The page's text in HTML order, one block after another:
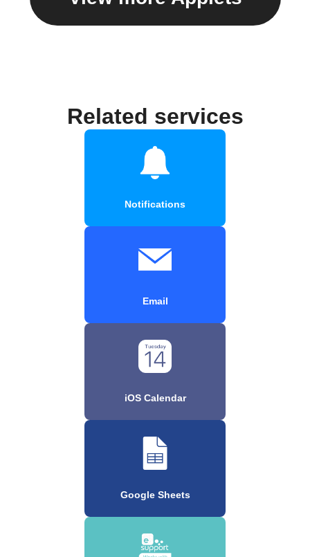
Related services
Notifications
Email
iOS Calendar
Google Sheets